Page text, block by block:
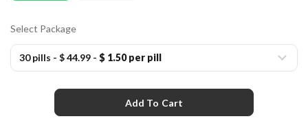
Select Package
30 pills - $ 44.99 - $ 1.50 per pill
Add To Cart